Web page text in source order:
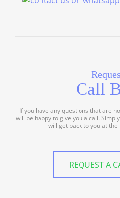
Call
If you have any questions that are
will be happy to give you a call.
will get back to you at the
REQUEST A